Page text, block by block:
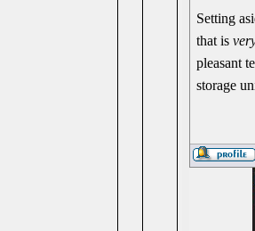
Setting
that is
pleasant
storage